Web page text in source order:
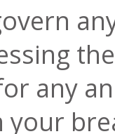
any